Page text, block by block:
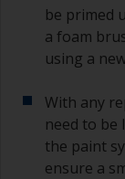
be primed
a foam
using a
With any
need to be
the paint
ensure a